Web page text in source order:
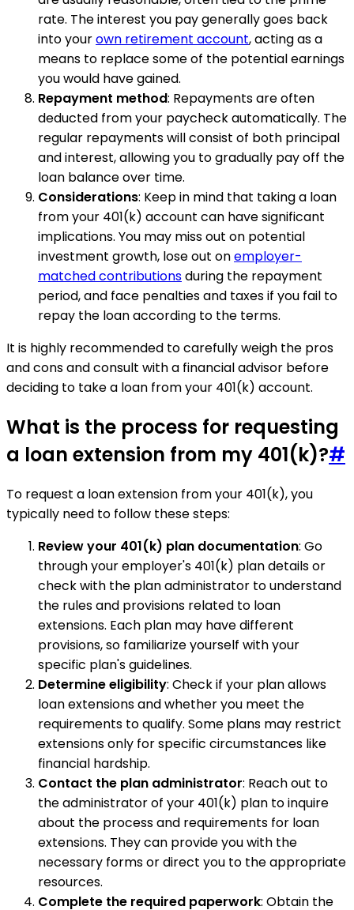
rate. The interest you pay generally goes back
into yourown retirement account, acting as a
means to replace some of the potential earnings
you would have gained.
Repayment method: Repayments are often
deducted from your paycheck automatically. The
regular repayments will consist of both principal
and interest, allowing you to gradually pay off the
loan balance over time.
Considerations: Keep in mind that taking a loan
from your 401(k) account can have significant
implications. You may miss out on potential
investment growth, lose out onemployer-
matched contributionsduring the repayment
period, and face penalties and taxes if you fail to
repay the loan according to the terms.
It is highly recommended to carefully weigh the pros
and cons and consult with a financial advisor before
deciding to take a loan from your 401(k) account.
What is the process for requesting
a loan extension from my 401(k)?#
To request a loan extension from your 401(k), you
typically need to follow these steps:
Review your 401(k) plan documentation: Go
through your employer's 401(k) plan details or
check with the plan administrator to understand
the rules and provisions related to loan
extensions. Each plan may have different
provisions, so familiarize yourself with your
specific plan's guidelines.
Determine eligibility: Check if your plan allows
loan extensions and whether you meet the
requirements to qualify. Some plans may restrict
extensions only for specific circumstances like
financial hardship.
Contact the plan administrator: Reach out to
the administrator of your 401(k) plan to inquire
about the process and requirements for loan
extensions. They can provide you with the
necessary forms or direct you to the appropriate
resources.
Complete the required paperwork: Obtain the